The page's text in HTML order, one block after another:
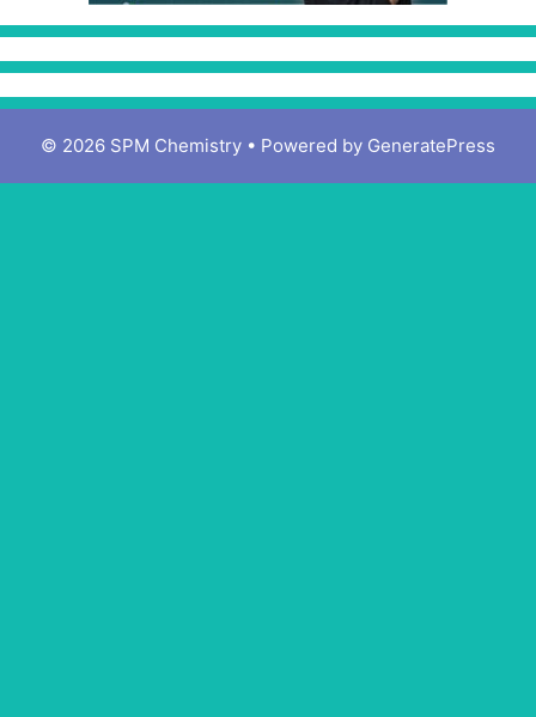
© 2026 SPM Chemistry • Powered by GeneratePress